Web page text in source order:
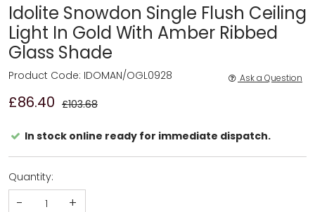
Idolite Snowdon Single Flush Ceiling
Light In Gold With Amber Ribbed
Glass Shade
£86.40 £103.68
Product Code: IDOMAN/OGL0928 Ask a Question
In stock online ready for immediate dispatch.
Quantity:
- +